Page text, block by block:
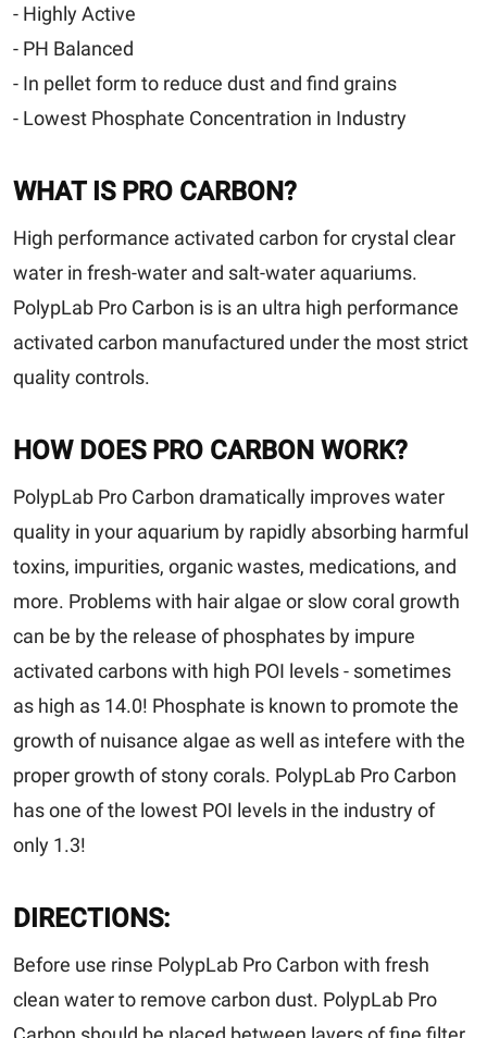
- Highly Active
- PH Balanced
- In pellet form to reduce dust and find grains
- Lowest Phosphate Concentration in Industry
WHAT IS PRO CARBON?
High performance activated carbon for crystal clear
water in fresh-water and salt-water aquariums.
PolypLab Pro Carbon is is an ultra high performance
activated carbon manufactured under the most strict
quality controls.
HOW DOES PRO CARBON WORK?
PolypLab Pro Carbon dramatically improves water
quality in your aquarium by rapidly absorbing harmful
toxins, impurities, organic wastes, medications, and
more. Problems with hair algae or slow coral growth
can be by the release of phosphates by impure
activated carbons with high POI levels - sometimes
as high as 14.0! Phosphate is known to promote the
growth of nuisance algae as well as intefere with the
proper growth of stony corals. PolypLab Pro Carbon
has one of the lowest POI levels in the industry of
only 1.3!
DIRECTIONS:
Before use rinse PolypLab Pro Carbon with fresh
clean water to remove carbon dust. PolypLab Pro